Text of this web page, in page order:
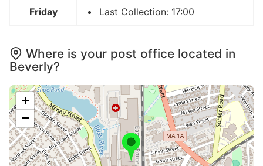
Friday Last Collection: 17:00
Where is your post office located in
Beverly?
+
−